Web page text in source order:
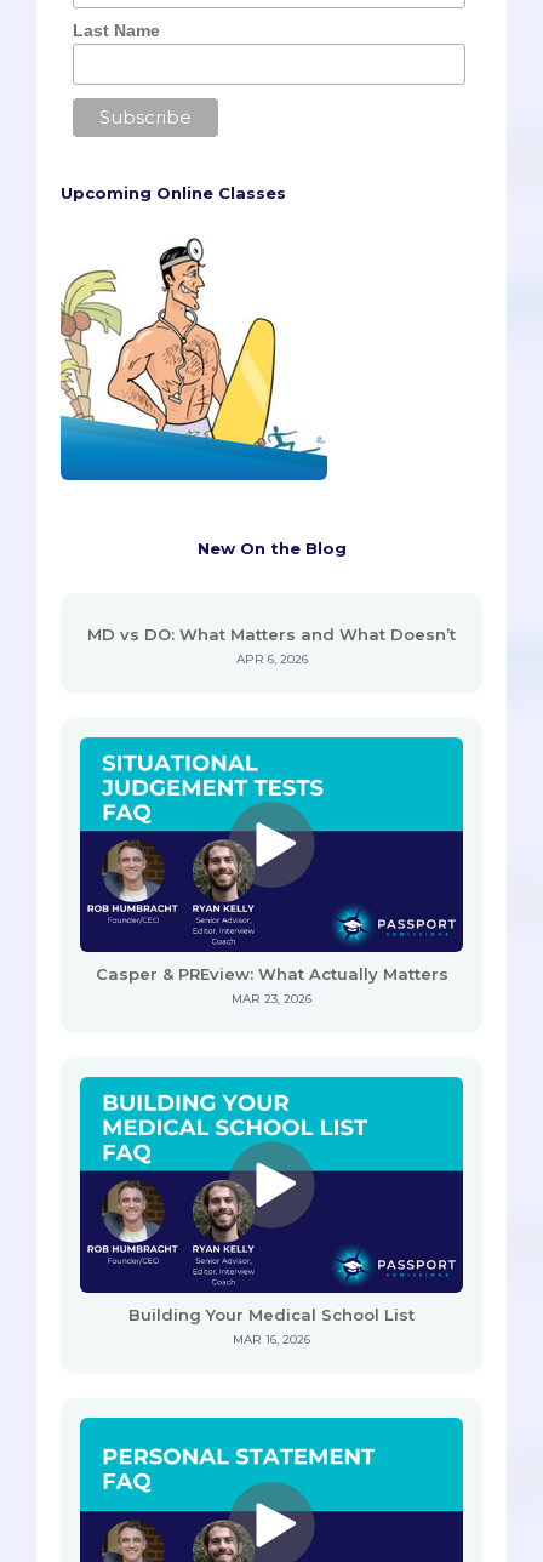
Last Name
Upcoming Online Classes
New On the Blog
MD vs DO: What Matters and What Doesn’t
APR 6, 2026
Casper & PREview: What Actually Matters
MAR 23, 2026
Building Your Medical School List
MAR 16, 2026